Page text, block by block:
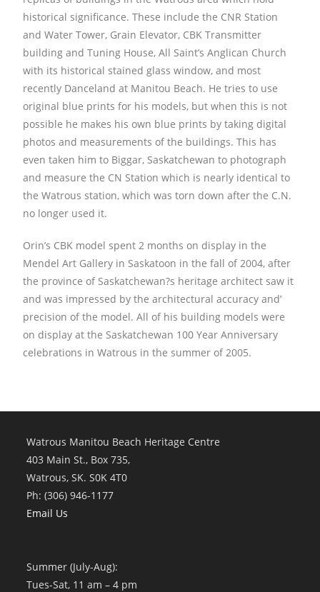
historical significance. These include the CNR Station
and Water Tower, Grain Elevator, CBK Transmitter
building and Tuning House, All Saint’s Anglican Church
with its historical stained glass window, and most
recently Danceland at Manitou Beach. He tries to use
original blue prints for his models, but when this is not
possible he makes his own blue prints by taking digital
photos and measurements of the buildings. This has
even taken him to Biggar, Saskatchewan to photograph
and measure the CN Station which is nearly identical to
the Watrous station, which was torn down after the C.N.
no longer used it.
Orin’s CBK model spent 2 months on display in the
Mendel Art Gallery in Saskatoon in the fall of 2004, after
the province of Saskatchewan?s heritage architect saw it
and was impressed by the architectural accuracy and’
precision of the model. All of his building models were
on display at the Saskatchewan 100 Year Anniversary
celebrations in Watrous in the summer of 2005.
Watrous Manitou Beach Heritage Centre
403 Main St., Box 735,
Watrous, SK. S0K 4T0
Ph: (306) 946-1177
Email Us
Summer (July-Aug):
Tues-Sat, 11 am – 4 pm